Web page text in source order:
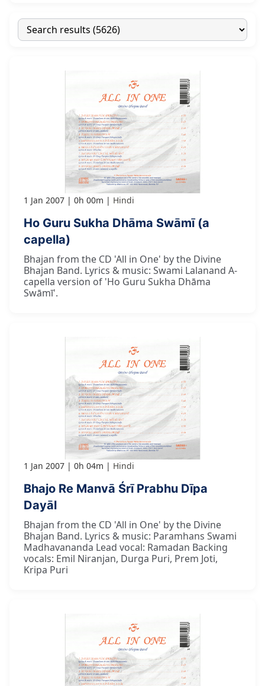
1 Jan 2007 0h 00m Hindi
Ho Guru Sukha Dhāma Swāmī (a
capella)
Bhajan from the CD 'All in One' by the Divine
Bhajan Band. Lyrics & music: Swami Lalanand A-
capella version of 'Ho Guru Sukha Dhāma
Swāmī'.
1 Jan 2007 0h 04m Hindi
Bhajo Re Manvā Śrī Prabhu Dīpa
Dayāl
Bhajan from the CD 'All in One' by the Divine
Bhajan Band. Lyrics & music: Paramhans Swami
Madhavananda Lead vocal: Ramadan Backing
vocals: Emil Niranjan, Durga Puri, Prem Joti,
Kripa Puri